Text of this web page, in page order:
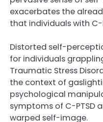
exacerbates the
that individuals with
Distorted self-
for individuals
Traumatic Stress
the context of
psychological
symptoms of C-PTSD
warped self-image.